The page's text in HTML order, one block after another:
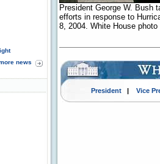
news
President George W. Bush
efforts in response to
8, 2004. White House
President| Vice